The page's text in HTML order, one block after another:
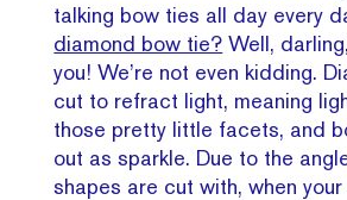
talking bow ties all day every
diamond bow tie? Well,
you! We’re not even kidding.
cut to refract light, meaning
those pretty little facets, and
out as sparkle. Due to the
shapes are cut with, when